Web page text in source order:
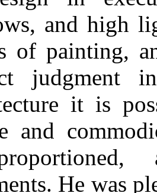
and high
of painting,
judgment
it is
and
He was